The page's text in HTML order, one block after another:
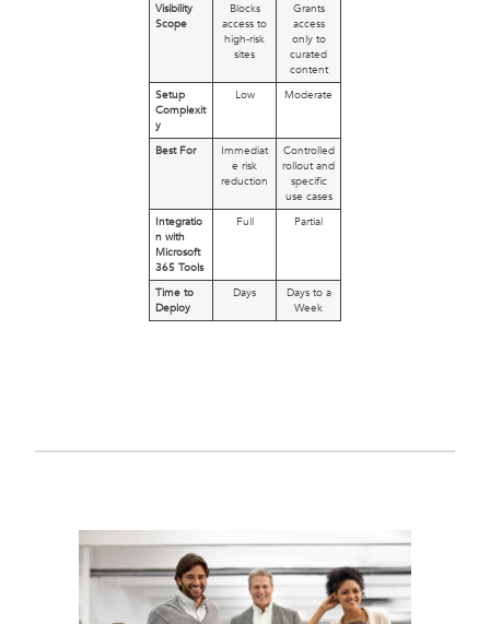
Visibility
Scope
Blocks
access to
high-risk
sites
Grants
access
only to
curated
content
Setup
Complexit
y
Low Moderate
Best For
Immediat
e risk
reduction
Controlled
rollout and
specific
use cases
Integratio
n with
Microsoft
365 Tools
Full Partial
Time to
Deploy
Days
Days to a
Week